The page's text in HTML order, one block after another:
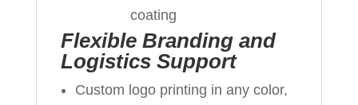
coating
Flexible Branding and
Logistics Support
Custom logo printing in any color,